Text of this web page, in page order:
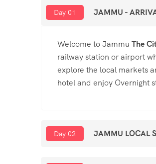
Day 01 JAMMU -
Welcome to Jammu The
railway station or airport
explore the local markets
hotel and enjoy Overnight
Day 02 JAMMU LOCAL